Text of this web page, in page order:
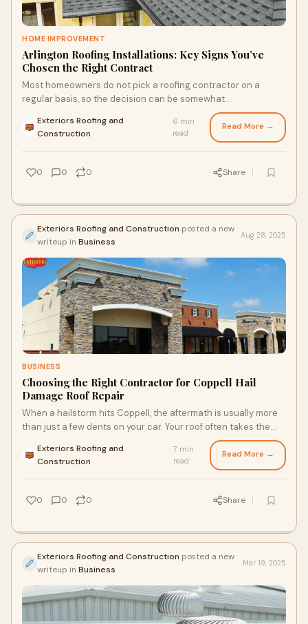
HOME IMPROVEMENT
Arlington Roofing Installations: Key Signs You’ve
Chosen the Right Contract
Most homeowners do not pick a roofing contractor on a
regular basis, so the decision can be somewhat
overwhelming. Everything under your roof is cover
Exteriors Roofing and
Construction
6 min
read
Read More →
0 0 0 Share
Exteriors Roofing and Construction posted a new
writeup in Business
Aug 28, 2025
BUSINESS
Choosing the Right Contractor for Coppell Hail
Damage Roof Repair
When a hailstorm hits Coppell, the aftermath is usually more
than just a few dents on your car. Your roof often takes the
Exteriors Roofing and
Construction
7 min
read
Read More →
0 0 0 Share
Exteriors Roofing and Construction posted a new
writeup in Business
Mar 19, 2025